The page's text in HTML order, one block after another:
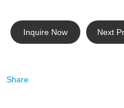
Inquire Now Next
Share